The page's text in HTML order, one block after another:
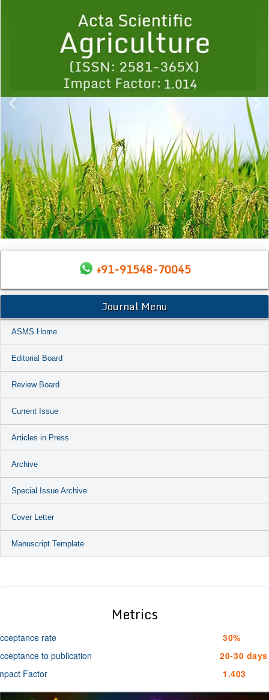
1 2 3 4 5
+91-91548-70045
Journal Menu
ASMS Home
Editorial Board
Review Board
Current Issue
Articles in Press
Archive
Special Issue Archive
Cover Letter
Manuscript Template
Metrics
rate
30%
to publication
20-30 days
Factor
1.403